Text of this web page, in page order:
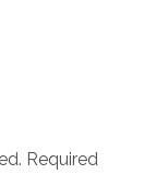
Required